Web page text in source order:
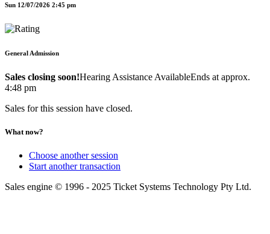
Sun 12/07/2026 2:45 pm
General Admission
Sales closing soon!Hearing Assistance AvailableEnds at approx.
4:48 pm
Sales for this session have closed.
What now?
Choose another session
Start another transaction
Sales engine © 1996 - 2025 Ticket Systems Technology Pty Ltd.